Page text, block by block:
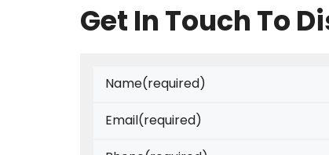
Get In Touch To
Name(required)
Email(required)